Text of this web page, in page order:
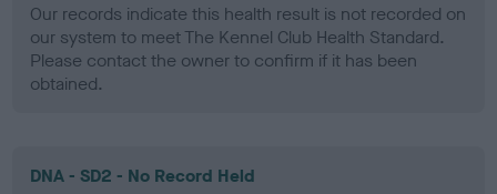
Our records indicate this health result is not recorded on
our system to meet The Kennel Club Health Standard.
Please contact the owner to confirm if it has been
obtained.
DNA - SD2 - No Record Held